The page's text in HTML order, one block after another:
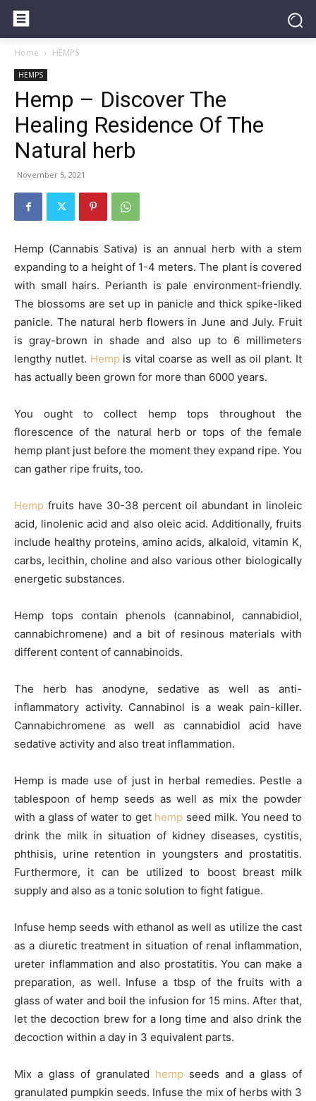
Home HEMPS
HEMPS
Hemp – Discover The
Healing Residence Of The
Natural herb
November 5, 2021
Hemp (Cannabis Sativa) is an annual herb with a stem
expanding to a height of 1-4 meters. The plant is covered
with small hairs. Perianth is pale environment-friendly.
The blossoms are set up in panicle and thick spike-liked
panicle. The natural herb flowers in June and July. Fruit
is gray-brown in shade and also up to 6 millimeters
lengthy nutlet. Hempis vital coarse as well as oil plant. It
has actually been grown for more than 6000 years.
You ought to collect hemp tops throughout the
florescence of the natural herb or tops of the female
hemp plant just before the moment they expand ripe. You
can gather ripe fruits, too.
Hemp fruits have 30-38 percent oil abundant in linoleic
acid, linolenic acid and also oleic acid. Additionally, fruits
include healthy proteins, amino acids, alkaloid, vitamin K,
carbs, lecithin, choline and also various other biologically
energetic substances.
Hemp tops contain phenols (cannabinol, cannabidiol,
cannabichromene) and a bit of resinous materials with
different content of cannabinoids.
The herb has anodyne, sedative as well as anti-
inflammatory activity. Cannabinol is a weak pain-killer.
Cannabichromene as well as cannabidiol acid have
sedative activity and also treat inflammation.
Hemp is made use of just in herbal remedies. Pestle a
tablespoon of hemp seeds as well as mix the powder
with a glass of water to get hemp seed milk. You need to
drink the milk in situation of kidney diseases, cystitis,
phthisis, urine retention in youngsters and prostatitis.
Furthermore, it can be utilized to boost breast milk
supply and also as a tonic solution to fight fatigue.
Infuse hemp seeds with ethanol as well as utilize the cast
as a diuretic treatment in situation of renal inflammation,
ureter inflammation and also prostatitis. You can make a
preparation, as well. Infuse a tbsp of the fruits with a
glass of water and boil the infusion for 15 mins. After that,
let the decoction brew for a long time and also drink the
decoction within a day in 3 equivalent parts.
Mix a glass of granulated hemp seeds and a glass of
granulated pumpkin seeds. Infuse the mix of herbs with 3